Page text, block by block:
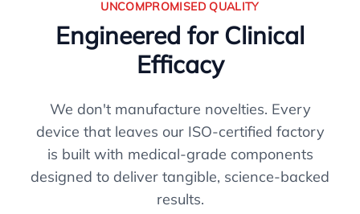
UNCOMPROMISED QUALITY
Engineered for Clinical
Efficacy
We don't manufacture novelties. Every
device that leaves our ISO-certified factory
is built with medical-grade components
designed to deliver tangible, science-backed
results.